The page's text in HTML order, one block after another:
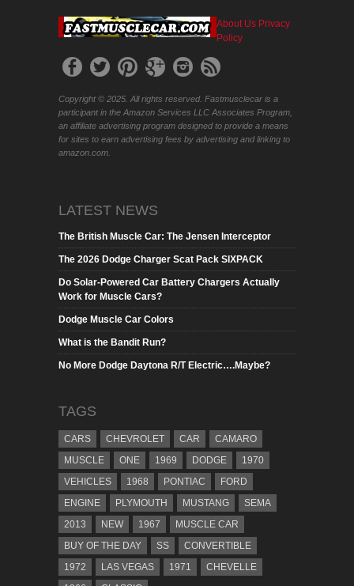
About Us Privacy
Policy
Copyright © 2025. All rights reserved. Fastmusclecar is a
participant in the Amazon Services LLC Associates Program,
an affiliate advertising program designed to provide a means
for sites to earn advertising fees by advertising and linking to
amazon.com.
LATEST NEWS
The British Muscle Car: The Jensen Interceptor
The 2026 Dodge Charger Scat Pack SIXPACK
Do Solar-Powered Car Battery Chargers Actually
Work for Muscle Cars?
Dodge Muscle Car Colors
What is the Bandit Run?
No More Dodge Daytona R/T Electric….Maybe?
TAGS
CARS CHEVROLET CAR
CAMARO
MUSCLE
ONE 1969 DODGE
1970
VEHICLES
1968 PONTIAC
FORD
ENGINE
PLYMOUTH MUSTANG
SEMA
2013
NEW 1967
MUSCLE CAR
BUY OF THE DAY
SS
CONVERTIBLE
1972
LAS VEGAS 1971
CHEVELLE